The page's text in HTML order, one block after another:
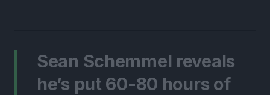
Sean Schemmel reveals
he’s put 60-80 hours of